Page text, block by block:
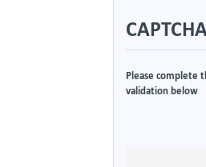
Please complete
validation below